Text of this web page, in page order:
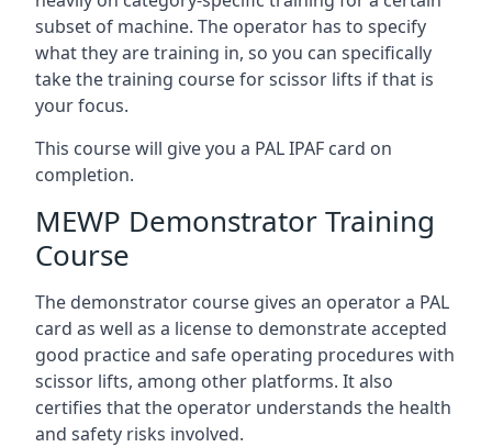
subset of machine. The operator has to specify
what they are training in, so you can specifically
take the training course for scissor lifts if that is
your focus.
This course will give you a PAL IPAF card on
completion.
MEWP Demonstrator Training
Course
The demonstrator course gives an operator a PAL
card as well as a license to demonstrate accepted
good practice and safe operating procedures with
scissor lifts, among other platforms. It also
certifies that the operator understands the health
and safety risks involved.